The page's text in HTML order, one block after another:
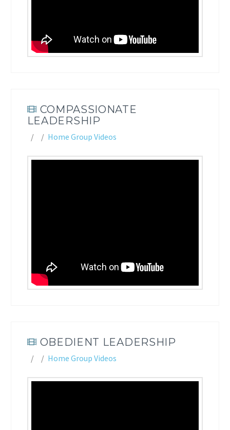
COMPASSIONATE
LEADERSHIP
Home Group Videos
OBEDIENT LEADERSHIP
Home Group Videos